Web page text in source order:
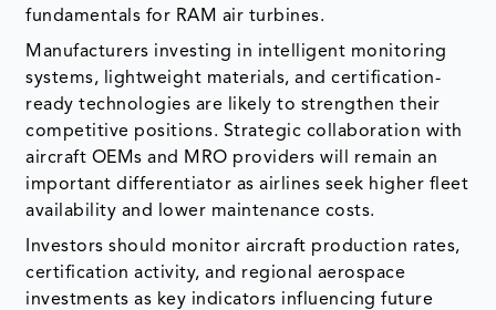
fundamentals for RAM air turbines.
Manufacturers investing in intelligent monitoring
systems, lightweight materials, and certification-
ready technologies are likely to strengthen their
competitive positions. Strategic collaboration with
aircraft OEMs and MRO providers will remain an
important differentiator as airlines seek higher fleet
availability and lower maintenance costs.
Investors should monitor aircraft production rates,
certification activity, and regional aerospace
investments as key indicators influencing future